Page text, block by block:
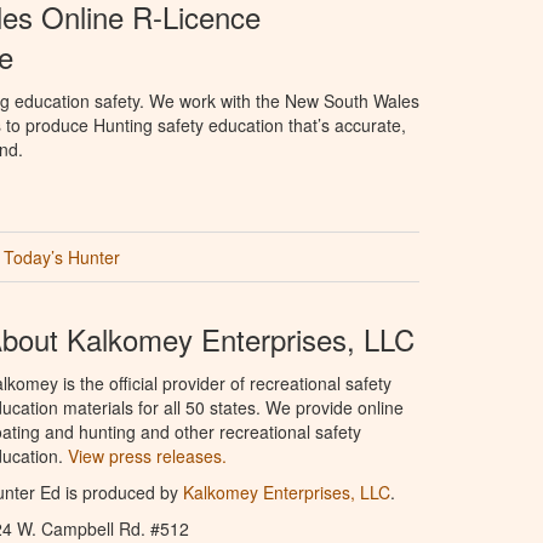
Online R-Licence
education safety. We work with the New South Wales
produce Hunting safety education that’s accurate,
Today’s Hunter
Kalkomey Enterprises, LLC
is the official provider of recreational safety
materials for all 50 states. We provide online
and hunting and other recreational safety
View press releases.
Ed is produced by Kalkomey Enterprises, LLC.
W. Campbell Rd. #512